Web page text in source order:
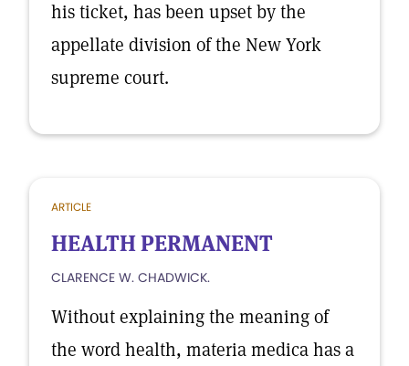
his ticket, has been upset by the
appellate division of the New York
supreme court.
ARTICLE
HEALTH PERMANENT
CLARENCE W. CHADWICK.
Without explaining the meaning of
the word health, materia medica has a